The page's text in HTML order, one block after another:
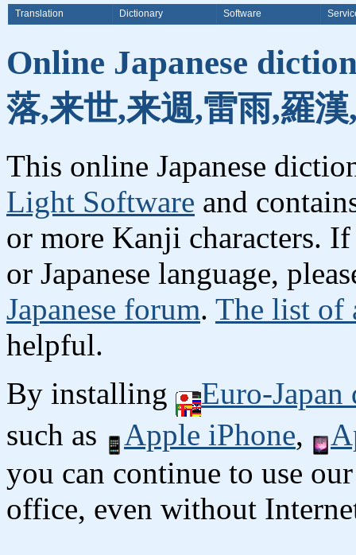
Translation Dictionary Software
Online Japanese
落,来世,来週,雷雨,羅
This online Japanese
Light Software and
or more Kanji characters.
or Japanese language,
Japanese forum. The list of
helpful.
By installing
Euro-
such as
Apple iPhone,
you can continue to use
office, even without